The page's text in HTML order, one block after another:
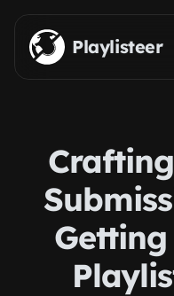
Skip to main content
Playlisteer